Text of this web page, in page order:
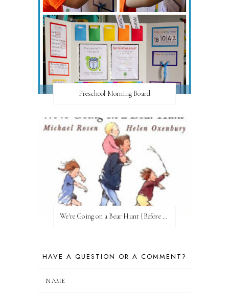
Preschool Morning Board
We're Going on a Bear Hunt {Before FI♥AR}
HAVE A QUESTION OR A COMMENT?